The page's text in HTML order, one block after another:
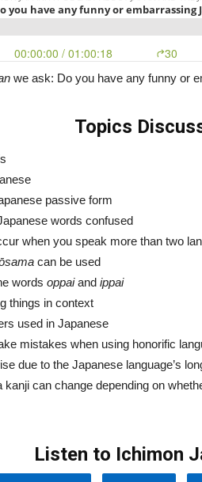
we ask: Do you have any funny or
Topics
passive form
words confused
when you speak more than two
can be used
words oppaiand ippai
things in context
used in Japanese
mistakes when using honorific
due to the Japanese language’s
kanji can change depending on
Listen to Ichimon